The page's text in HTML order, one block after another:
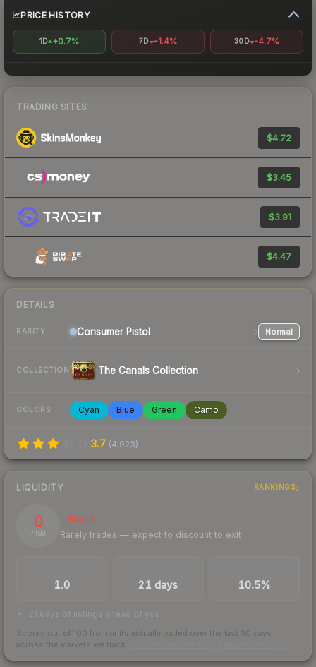
PRICE HISTORY
1D +0.7% 7D -1.4% 30D -4.7%
TRADING SITES
$4.72
$3.45
$3.91
$4.47
DETAILS
RARITY Consumer Pistol Normal
COLLECTION The Canals Collection
COLORS Cyan Blue Green Camo
3.7 (4,923)
LIQUIDITY RANKINGS
0
/ 100
Illiquid
Rarely trades — expect to discount to exit
1.0 21 days 10.5%
21 days of listings ahead of you
Scored out of 100 from units actually traded over the last 30 days
across the markets we track.